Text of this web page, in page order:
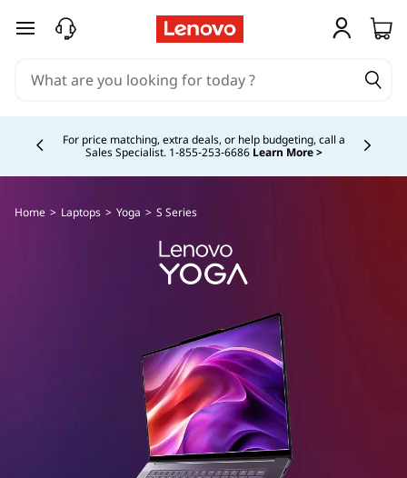
skip to main content
For price matching, extra deals, or help budgeting, call a
Sales Specialist. 1‑855‑253‑6686 Learn More >
Home > Laptops > Yoga > S Series